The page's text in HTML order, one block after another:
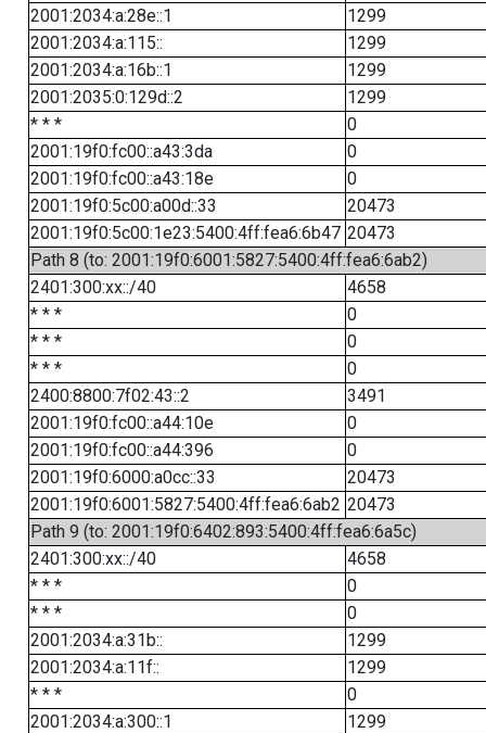
2001:2034:a:28e::1
1299
2001:2034:a:115::
1299
2001:2034:a:16b::1
1299
2001:2035:0:129d::2
1299
* * *
0
2001:19f0:fc00::a43:3da
0
2001:19f0:fc00::a43:18e
0
2001:19f0:5c00:a00d::33
20473
2001:19f0:5c00:1e23:5400:4ff:fea6:6b47 20473
Path 8 (to: 2001:19f0:6001:5827:5400:4ff:fea6:6ab2)
2401:300:xx::/40
4658
* * *
0
* * *
0
* * *
0
2400:8800:7f02:43::2
3491
2001:19f0:fc00::a44:10e
0
2001:19f0:fc00::a44:396
0
2001:19f0:6000:a0cc::33
20473
2001:19f0:6001:5827:5400:4ff:fea6:6ab2 20473
Path 9 (to: 2001:19f0:6402:893:5400:4ff:fea6:6a5c)
2401:300:xx::/40
4658
* * *
0
* * *
0
2001:2034:a:31b::
1299
2001:2034:a:11f::
1299
* * *
0
2001:2034:a:300::1
1299